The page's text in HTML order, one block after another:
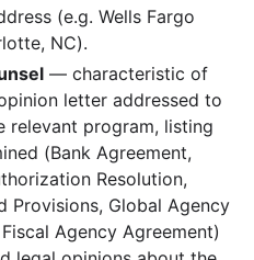
KB records Download
KB
KB 1records Download
3 files 102.4 KB
KB 1 records Download
27.2 KB records Download
KB 1records Download
(e.g. Wells Fargo
NC).
— characteristic of
letter addressed to
relevant program, listing
(Bank Agreement,
Resolution,
Provisions, Global Agency
Agency Agreement)